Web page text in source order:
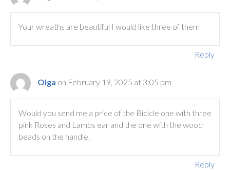
Your wreaths are beautiful I would like three of them
Reply
Olga on February 19, 2025 at 3:05 pm
Would you send me a price of the Bicicle one with three
pink Roses and Lambs ear and the one with the wood
beads on the handle.
Reply